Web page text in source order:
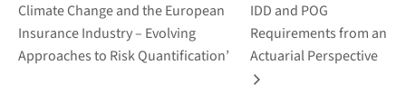
Climate Change and the European
Insurance Industry – Evolving
Approaches to Risk Quantification’
IDD and POG
Requirements from an
Actuarial Perspective